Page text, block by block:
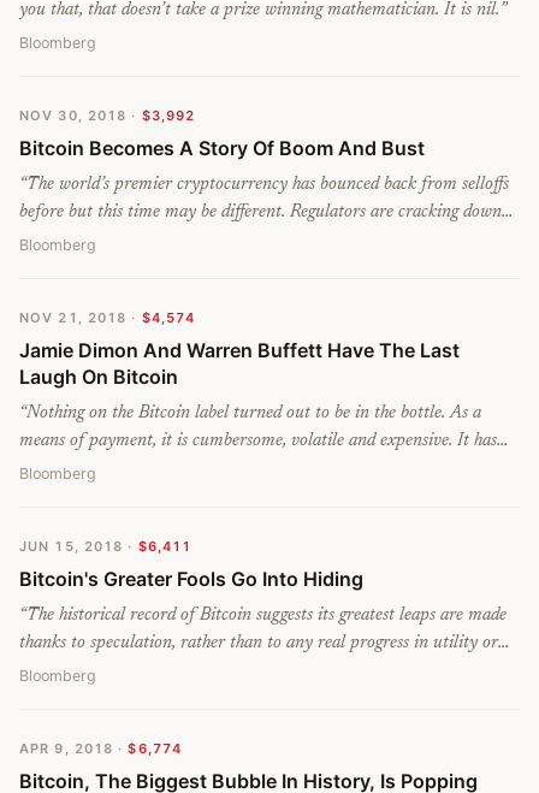
you that, that doesn’t take a prize winning mathematician. It is nil. ”
Bloomberg
NOV 30, 2018 · $3,992
Bitcoin Becomes A Story Of Boom And Bust
“The world’s premier cryptocurrency has bounced back from selloffs
before but this time may be different. Regulators are cracking down
and investors’ fear of losing everything is overtaking their fear of
and others who have compared electronic currencies to a Ponzi
scheme.
Bloomberg
NOV 21, 2018 · $4,574
Jamie Dimon And Warren Buffett Have The Last
Laugh On Bitcoin
“Nothing on the Bitcoin label turned out to be in the bottle. As a
means of payment, it is cumbersome, volatile and expensive. It has
destroyed value rather than storing it. Its decentralized technology
Bloomberg
JUN 15, 2018 · $6,411
Bitcoin's Greater Fools Go Into Hiding
“The historical record of Bitcoin suggests its greatest leaps are made
thanks to speculation, rather than to any real progress in utility or
technology. Bitcoin’s rise to $19,000 from $6,500 at the end of
world — if anything, the heuristics of Bitcoin trading called for
hoarding, or HODLing, to sit on the gains.”
Bloomberg
APR 9, 2018 ·$6,774
Bitcoin, The Biggest Bubble In History, Is Popping